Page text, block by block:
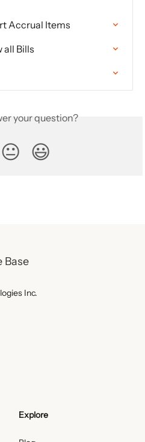
Accrual Items
all Bills
your question?
😐 😃
Inc.
Explore